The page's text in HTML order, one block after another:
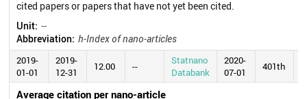
cited papers or papers that have not yet been cited.
Unit: --
Abbreviation: h-Index of nano-articles
2019-
01-01
2019-
12-31
12.00 --
Statnano
Databank
2020-
07-01
401th
Average citation per nano-article